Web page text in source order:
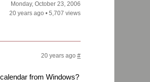
Monday, October 23, 2006
20 years ago • 5,707 views
20 years ago #
from Windows?